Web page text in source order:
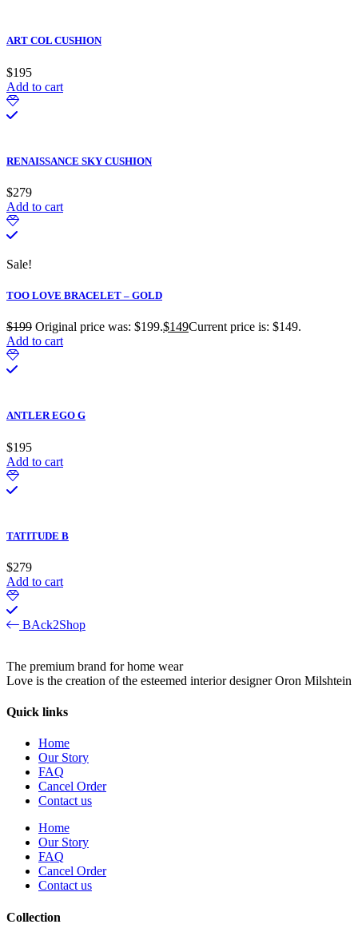
ART COL CUSHION
$195
Add to cart
RENAISSANCE SKY CUSHION
$279
Add to cart
Sale!
TOO LOVE BRACELET – GOLD
$199 Original price was: $199.$149Current price is: $149.
Add to cart
ANTLER EGO G
$195
Add to cart
TATITUDE B
$279
Add to cart
BAck2Shop
The premium brand for home wear
Love is the creation of the esteemed interior designer Oron Milshtein
Quick links
Home
Our Story
FAQ
Cancel Order
Contact us
Home
Our Story
FAQ
Cancel Order
Contact us
Collection